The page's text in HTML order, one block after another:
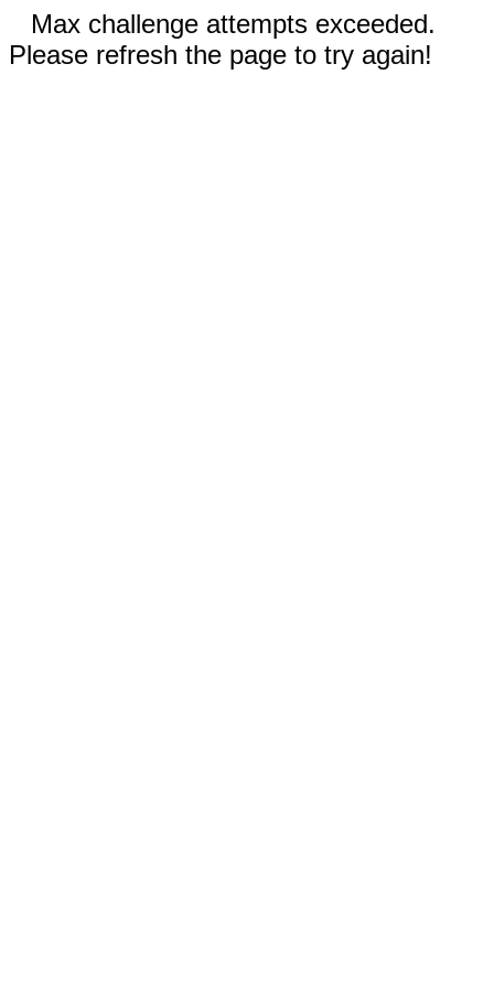
Max challenge attempts exceeded.
Please refresh the page to try again!